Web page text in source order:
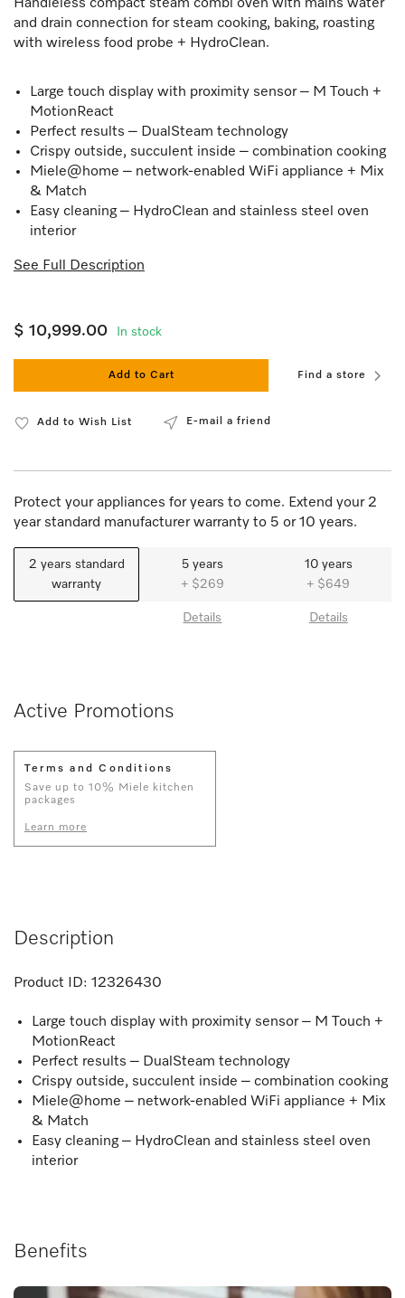
Handleless compact steam combi oven with mains water
and drain connection for steam cooking, baking, roasting
with wireless food probe + HydroClean.
Large touch display with proximity sensor – M Touch +
MotionReact
Perfect results – DualSteam technology
Crispy outside, succulent inside – combination cooking
Miele@home – network-enabled WiFi appliance + Mix
& Match
Easy cleaning – HydroClean and stainless steel oven
interior
See Full Description
$ 10,999.00 In stock
Add to Cart Find a store
Add to Wish List E-mail a friend
Protect your appliances for years to come. Extend your 2
year standard manufacturer warranty to 5 or 10 years.
2 years standard
warranty
5 years
+ $269
Details
10 years
+ $649
Details
Active Promotions
Terms and Conditions
Save up to 10% Miele kitchen
packages
Learn more
Description
Product ID: 12326430
Large touch display with proximity sensor – M Touch +
MotionReact
Perfect results – DualSteam technology
Crispy outside, succulent inside – combination cooking
Miele@home – network-enabled WiFi appliance + Mix
& Match
Easy cleaning – HydroClean and stainless steel oven
interior
Benefits